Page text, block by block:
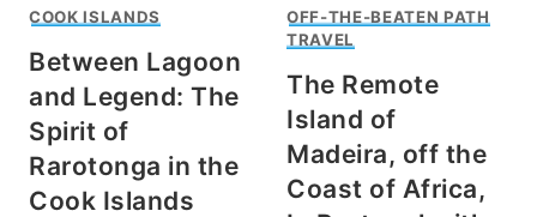
COOK ISLANDS
Between Lagoon
and Legend: The
Spirit of
Rarotonga in the
Cook Islands
OFF-THE-BEATEN PATH
TRAVEL
The Remote
Island of
Madeira, off the
Coast of Africa,